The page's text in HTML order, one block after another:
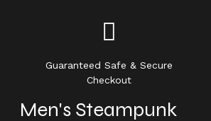
Guaranteed Safe & Secure
Checkout
Men's Steampunk